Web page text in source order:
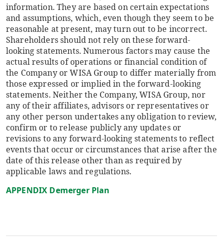
information. They are based on certain expectations
and assumptions, which, even though they seem to be
reasonable at present, may turn out to be incorrect.
Shareholders should not rely on these forward-
looking statements. Numerous factors may cause the
actual results of operations or financial condition of
the Company or WISA Group to differ materially from
those expressed or implied in the forward-looking
statements. Neither the Company, WISA Group, nor
any of their affiliates, advisors or representatives or
any other person undertakes any obligation to review,
confirm or to release publicly any updates or
revisions to any forward-looking statements to reflect
events that occur or circumstances that arise after the
date of this release other than as required by
applicable laws and regulations.
APPENDIX Demerger Plan